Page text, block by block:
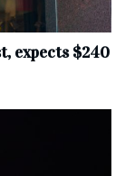
expects $240